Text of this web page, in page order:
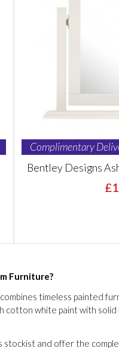
Complimentary
Bentley Designs
Furniture?
timeless painted
cotton white paint with
and offer the